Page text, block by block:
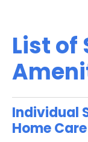
List of
Individual
Home Care